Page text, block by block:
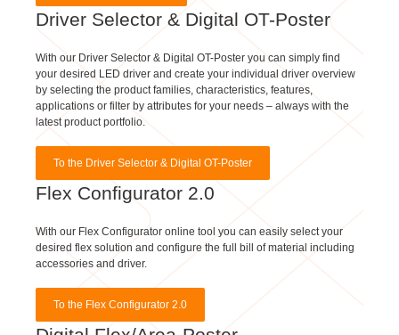
With our Driver Selector & Digital OT-Poster you can simply find
by selecting the product families, characteristics, features,
applications or filter by attributes for your needs – always with the
latest product portfolio.
Flex Configurator 2.0
With our Flex Configurator online tool you can easily select your
accessories and driver.
Digital Flex/Area-Poster